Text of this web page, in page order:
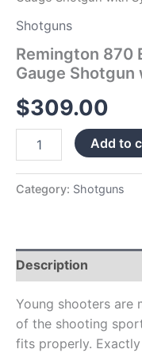
Shotguns
Remington 870
Gauge
$309.00
Add to
Category: Shotguns
Description
Young shooters are
of the shooting
fits properly.